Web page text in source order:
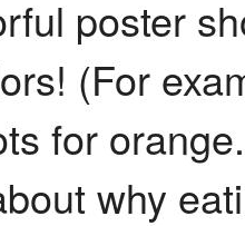
poster
(For
for
why